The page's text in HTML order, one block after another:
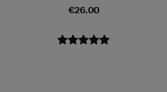
€26.00